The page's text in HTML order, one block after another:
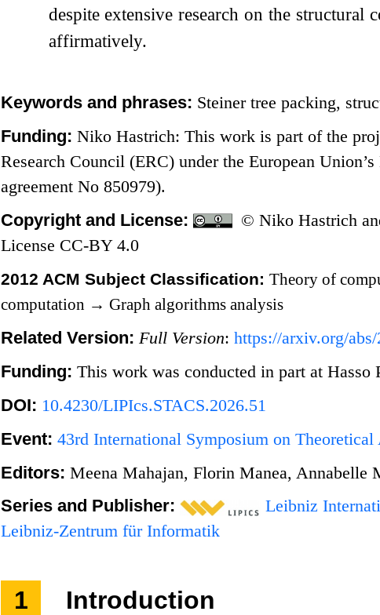
despite extensive research on the
affirmatively.
Keywords and phrases: Steiner tree packing,
Funding:Niko Hastrich: This work is part of the
Research Council (ERC) under the European
agreement No 850979).
Copyright and License:
© Niko Hastrich
License CC-BY 4.0
2012 ACM Subject Classification:Theory of
computation → Graph algorithms analysis
Related Version: Full Version:https://arxiv.org/
Funding:This work was conducted in part at
DOI: 10.4230/LIPIcs.STACS.2026.51
Event:43rd International Symposium on
Editors:Meena Mahajan, Florin Manea, Annabelle
Series and Publisher: Leibniz
Leibniz-Zentrum für Informatik
1 Introduction